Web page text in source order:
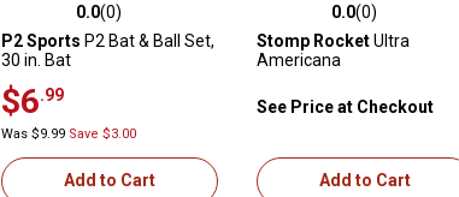
0.0 out of 5 stars with 0 reviews
0.0(0)
P2 Sports P2 Bat & Ball Set,
30 in. Bat
$6.99
Was $9.99 Save $3.00
Add to Cart
0.0 out of 5 stars with 0
0.0(0)
Stomp RocketUltra
Americana
See Price at Checkout
Add to Cart